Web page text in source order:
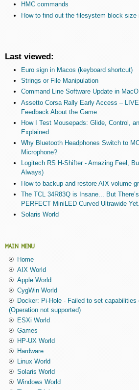
HMC commands
How to find out the filesystem block size
Last viewed:
Euro sign in Macos (keyboard shortcut)
Strings or File Manipulation
Command Line Software Update in
Assetto Corsa Rally Early Access –
Feedback About the Game
How I Test Mousepads: Glide, Control,
Explained
Why Bluetooth Headphones Switch to
Microphone?
Logitech RS H-Shifter - Amazing Feel,
Always)
How to backup and restore AIX volume
The TCL 34R83Q is Insane... But
PERFECT MiniLED Curved Ultrawide Yet.
Solaris World
MAIN MENU
Home
AIX World
Apple World
CygWin World
Docker: Pi-Hole - Failed to set
(Operation not supported)
ESXi World
Games
HP-UX World
Hardware
Linux World
Solaris World
Windows World